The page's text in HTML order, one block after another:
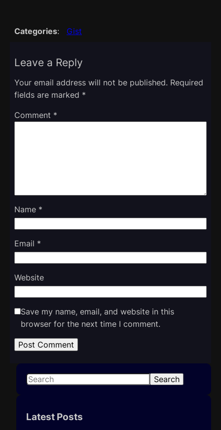
Categories: Gist
Leave a Reply
Your email address will not be published. Required
fields are marked *
Comment *
Name *
Email *
Website
Save my name, email, and website in this
browser for the next time I comment.
S
r
Search
Latest Posts